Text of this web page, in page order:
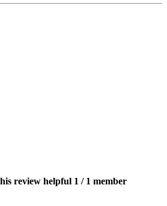
review helpful 1 / 1 member